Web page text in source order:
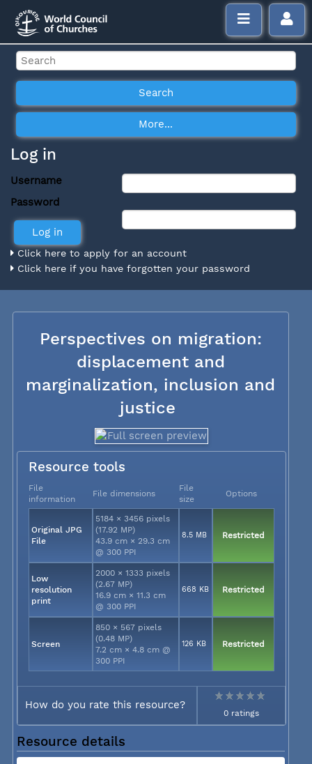
Log in
Username
Password
Click here to apply for an account
Click here if you have forgotten your password
Perspectives on migration:
displacement and
marginalization, inclusion and
justice
Resource tools
File
information
File dimensions
File
size
Options
Original JPG
File
5184 × 3456 pixels
(17.92 MP)
43.9 cm × 29.3 cm
@ 300 PPI
8.5 MB Restricted
Low
resolution
print
2000 × 1333 pixels
(2.67 MP)
16.9 cm × 11.3 cm
@ 300 PPI
668 KB Restricted
Screen
850 × 567 pixels
(0.48 MP)
7.2 cm × 4.8 cm @
300 PPI
126 KB Restricted
How do you rate this resource?
0 ratings
Resource details